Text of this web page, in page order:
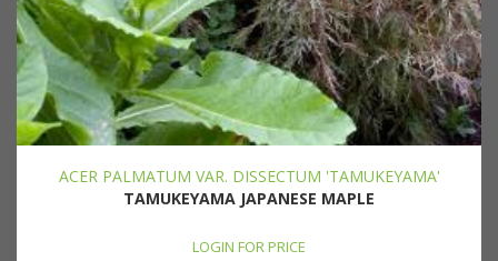
ACER PALMATUM VAR. DISSECTUM 'TAMUKEYAMA'
TAMUKEYAMA JAPANESE MAPLE
LOGIN FOR PRICE